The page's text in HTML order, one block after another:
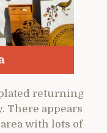
returning
There appears
with lots of